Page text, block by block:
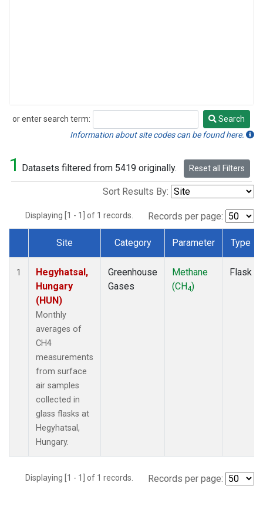
or enter search term:
Search
Search
Information about site codes can be found here.
1 Datasets filtered from 5419 originally. Reset all Filters
Sort Results By:
Displaying [1 - 1] of 1 records. Records per page:
Dataset Number
Site Category Parameter Type
1
Hegyhatsal,
Hungary
(HUN)
Monthly
averages of
CH4
measurements
from surface
air samples
collected in
glass flasks at
Hegyhatsal,
Hungary.
Greenhouse
Gases
Methane
(CH4)
Flask
Displaying [1 - 1] of 1 records. Records per page: